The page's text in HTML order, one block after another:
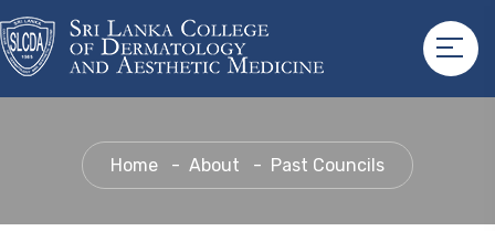
Home About Past Councils